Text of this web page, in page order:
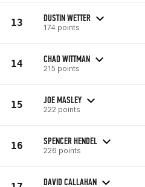
13 DUSTIN WETTER
174 points
14 CHAD WITTMAN
215 points
15 JOE MASLEY
222 points
16 SPENCER HENDEL
226 points
DAVID CALLAHAN